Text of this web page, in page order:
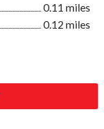
0.11 miles
0.12 miles